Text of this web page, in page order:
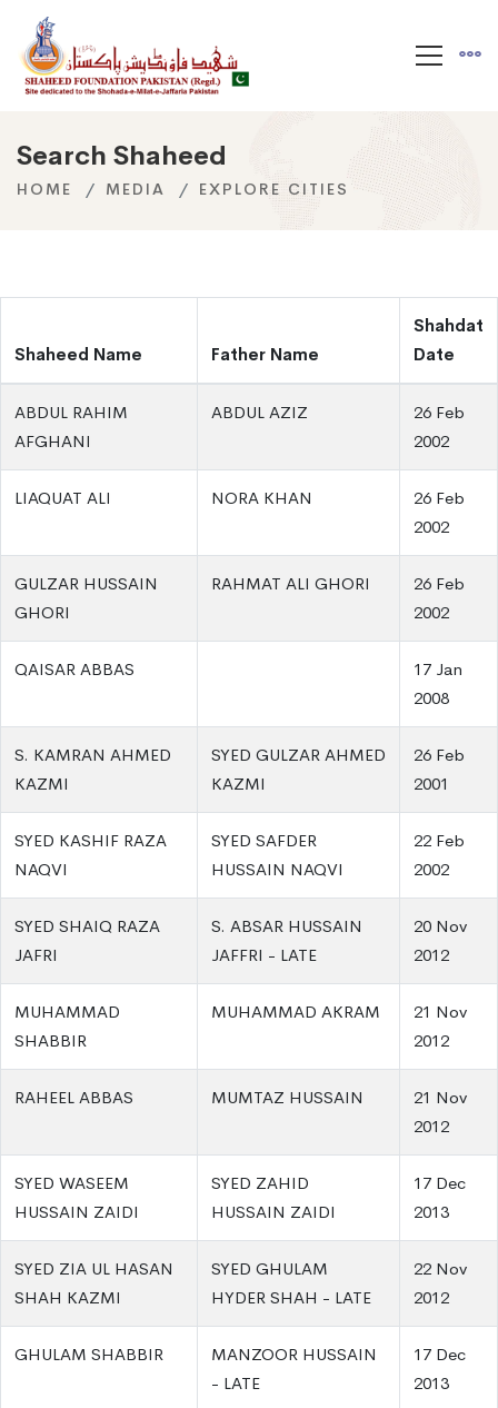
Search Shaheed
HOME MEDIA EXPLORE CITIES
Shaheed Name Father Name
Shahdat
Date
ABDUL RAHIM
AFGHANI
ABDUL AZIZ
26 Feb
2002
LIAQUAT ALI NORA KHAN
26 Feb
2002
GULZAR HUSSAIN
GHORI
RAHMAT ALI GHORI
26 Feb
2002
QAISAR ABBAS
17 Jan
2008
S. KAMRAN AHMED
KAZMI
SYED GULZAR AHMED
KAZMI
26 Feb
2001
SYED KASHIF RAZA
NAQVI
SYED SAFDER
HUSSAIN NAQVI
22 Feb
2002
SYED SHAIQ RAZA
JAFRI
S. ABSAR HUSSAIN
JAFFRI - LATE
20 Nov
2012
MUHAMMAD
SHABBIR
MUHAMMAD AKRAM
21 Nov
2012
RAHEEL ABBAS MUMTAZ HUSSAIN
21 Nov
2012
SYED WASEEM
HUSSAIN ZAIDI
SYED ZAHID
HUSSAIN ZAIDI
17 Dec
2013
SYED ZIA UL HASAN
SHAH KAZMI
SYED GHULAM
HYDER SHAH - LATE
22 Nov
2012
GHULAM SHABBIR
MANZOOR HUSSAIN
- LATE
17 Dec
2013